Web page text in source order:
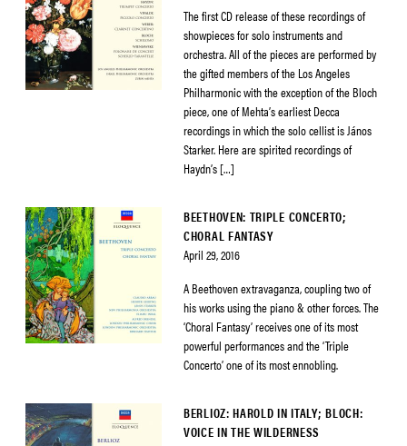
The first CD release of these recordings of
showpieces for solo instruments and
orchestra. All of the pieces are performed by
the gifted members of the Los Angeles
Philharmonic with the exception of the Bloch
piece, one of Mehta’s earliest Decca
recordings in which the solo cellist is János
Starker. Here are spirited recordings of
Haydn’s […]
BEETHOVEN: TRIPLE CONCERTO;
CHORAL FANTASY
April 29, 2016
A Beethoven extravaganza, coupling two of
his works using the piano & other forces. The
‘Choral Fantasy’ receives one of its most
powerful performances and the ‘Triple
Concerto’ one of its most ennobling.
BERLIOZ: HAROLD IN ITALY; BLOCH:
VOICE IN THE WILDERNESS